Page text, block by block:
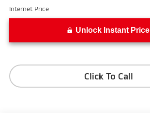
Internet Price
Unlock Instant Price
Click To Call